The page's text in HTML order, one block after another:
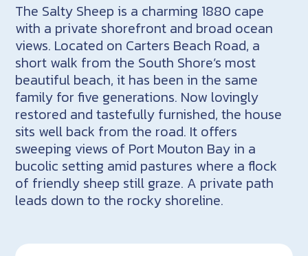
The Salty Sheep is a charming 1880 cape
with a private shorefront and broad ocean
views. Located on Carters Beach Road, a
short walk from the South Shore’s most
beautiful beach, it has been in the same
family for five generations. Now lovingly
restored and tastefully furnished, the house
sits well back from the road. It offers
sweeping views of Port Mouton Bay in a
bucolic setting amid pastures where a flock
of friendly sheep still graze. A private path
leads down to the rocky shoreline.